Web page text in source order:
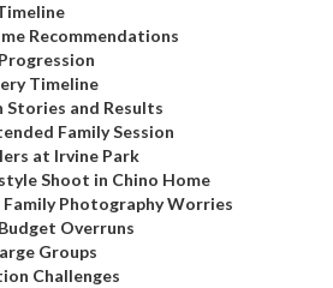
Recommendations
Timeline
Stories and Results
Family Session
at Irvine Park
Shoot in Chino Home
Photography Worries
Overruns
Groups
Challenges